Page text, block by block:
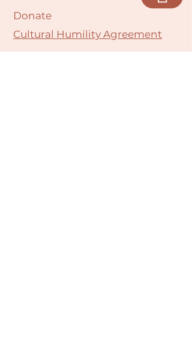
Donate
Cultural Humility Agreement